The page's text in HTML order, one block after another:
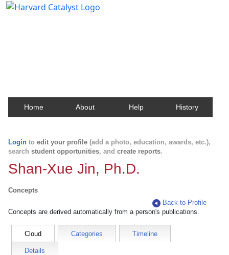
Home About Help History
Login to edit your profile (add a photo, education, awards, etc.),
search student opportunities, and create reports.
Shan-Xue Jin, Ph.D.
Concepts
Back to Profile
Concepts are derived automatically from a person's publications.
Cloud Categories Timeline
Details